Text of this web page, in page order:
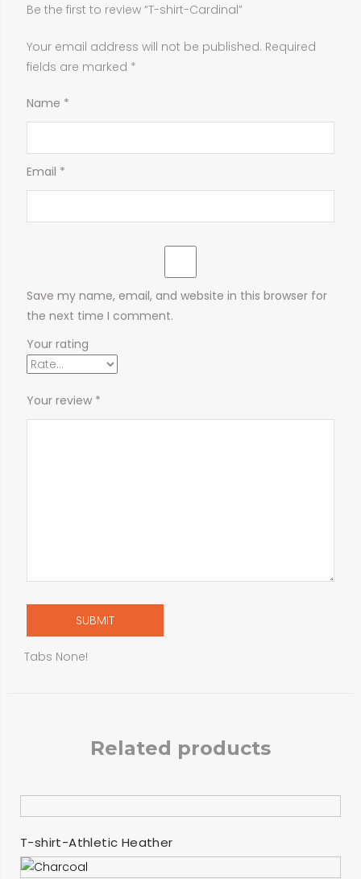
Be the first to review “T-shirt-Cardinal”
Your email address will not be published. Required
fields are marked *
Name *
Email *
Save my name, email, and website in this browser for
the next time I comment.
Your rating
Your review *
Tabs None!
Related products
T-shirt-Athletic Heather